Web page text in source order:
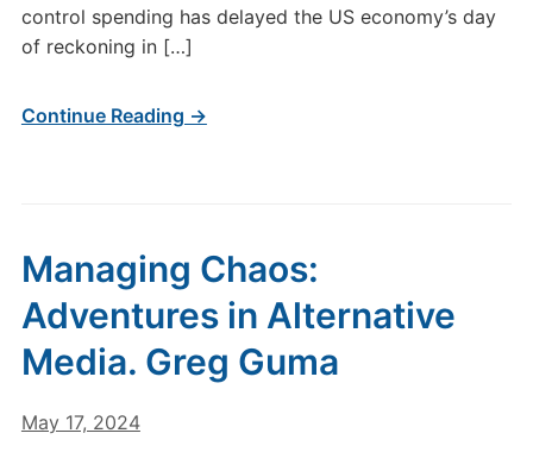
control spending has delayed the US economy’s day
of reckoning in […]
Continue Reading →
Managing Chaos:
Adventures in Alternative
Media. Greg Guma
May 17, 2024